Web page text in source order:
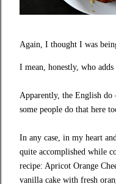
Again, I thought I was
I mean, honestly, who adds
Apparently, the English do
some people do that here
In any case, in my heart
quite accomplished while
recipe: Apricot Orange
vanilla cake with fresh